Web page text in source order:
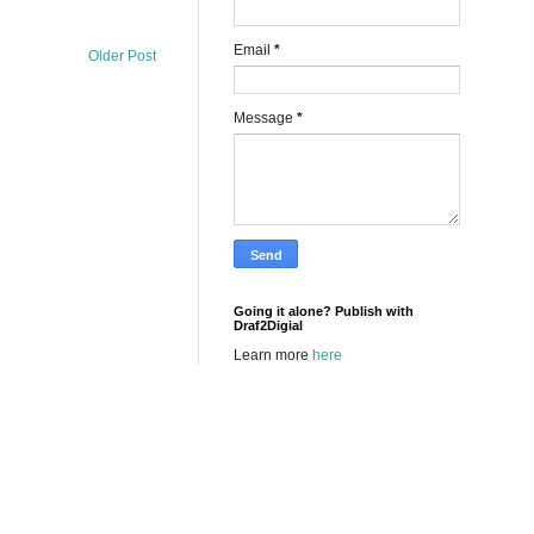
Older Post Email *
Message *
Going it alone? Publish with
Draf2Digial
Learn more here